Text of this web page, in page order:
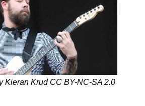
Kieran Krud CC BY-NC-SA 2.0